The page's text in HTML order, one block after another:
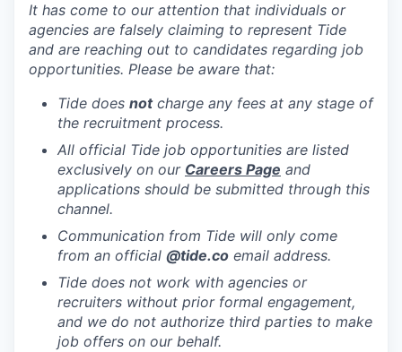
It has come to our attention that individuals or
agencies are falsely claiming to represent Tide
and are reaching out to candidates regarding job
opportunities. Please be aware that:
Tide does notcharge any fees at any stage of
the recruitment process.
All official Tide job opportunities are listed
exclusively on our Careers Page and
applications should be submitted through this
channel.
Communication from Tide will only come
from an official @tide.co email address.
Tide does not work with agencies or
recruiters without prior formal engagement,
and we do not authorize third parties to make
job offers on our behalf.